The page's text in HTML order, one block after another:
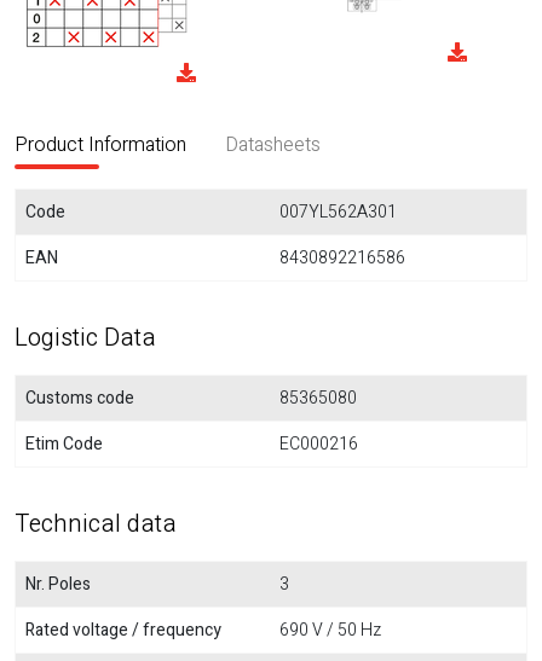
Product Information Datasheets
Code
007YL562A301
EAN
8430892216586
Logistic Data
Customs code
85365080
Etim Code
EC000216
Technical data
Nr. Poles
3
Rated voltage / frequency
690 V / 50 Hz